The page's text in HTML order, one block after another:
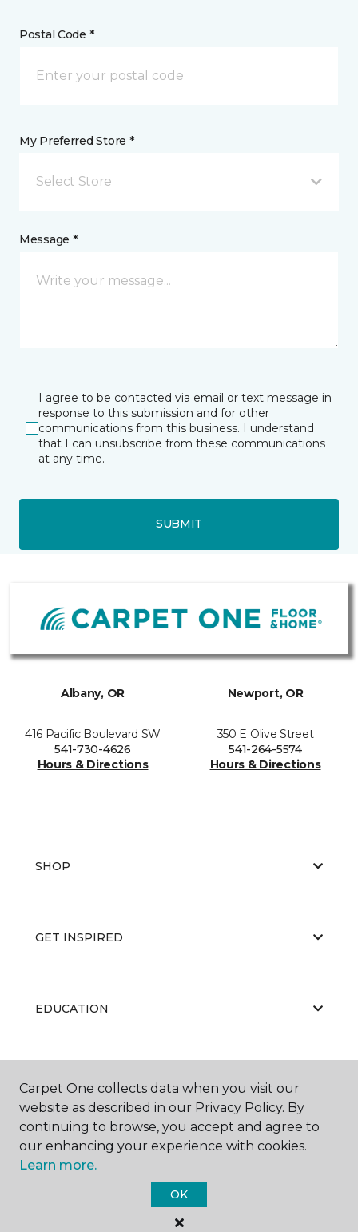
Postal Code *
My Preferred Store *
Select Store
Message *
I agree to be contacted via email or text message in
response to this submission and for other
communications from this business. I understand
that I can unsubscribe from these communications
at any time.
SUBMIT
Albany, OR
416 Pacific Boulevard SW
541-730-4626
Hours & Directions
Newport, OR
350 E Olive Street
541-264-5574
Hours & Directions
SHOP
GET INSPIRED
EDUCATION
ABOUT US
Carpet One Floor & Home.
All Rights Reserved
Carpet One collects data when you visit our
website as described in our Privacy Policy. By
continuing to browse, you accept and agree to
our enhancing your experience with cookies.
Learn more.
OK